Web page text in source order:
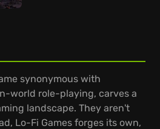
synonymous with
world role-playing, carves a
landscape. They aren't
Lo-Fi Games forges its own,